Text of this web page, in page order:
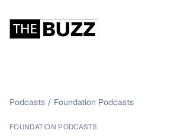
Podcasts / Foundation Podcasts
FOUNDATION PODCASTS